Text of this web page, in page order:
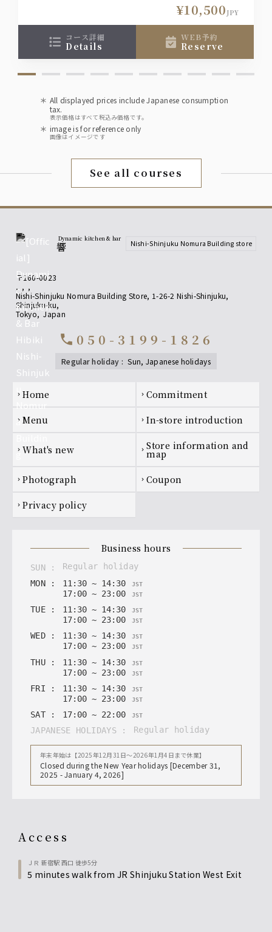
conditions (date, number of people, time,
course), so if you would like a seat other than
those shown, please contact the restaurant
directly.
¥10,500 JPY
コース詳細
details
WEB予約
reserve
All displayed prices include Japanese consumption
tax.
表示価格はすべて税込み価格です。
image is for reference only
画像はイメージです
See all courses
Dynamic kitchen & bar
響 Nishi-Shinjuku Nomura Building store
〒160-0023
, , ,
Nishi-Shinjuku Nomura Building Store, 1-26-2 Nishi-Shinjuku,
Shinjuku-ku,
Tokyo, Japan
call 050-3199-1826
regular holiday : sun, Japanese holidays
Footer navigation
chevron_right home chevron_right Commitment
chevron_right menu chevron_right In-store introduction
chevron_right what's new chevron_right Store information and
map
chevron_right photograph chevron_right coupon
chevron_right privacy policy
business hours
SUN :
regular holiday
MON : 11 : 30~ 14: 30 JST
17: 00~ 23: 00 JST
TUE : 11 : 30~ 14: 30 JST
17: 00~ 23: 00 JST
WED : 11: 30~ 14: 30 JST
17: 00~ 23: 00 JST
THU : 11 : 30~ 14: 30 JST
17: 00~ 23: 00 JST
FRI : 11 : 30~ 14: 30 JST
17: 00~ 23: 00 JST
SAT : 17: 00~ 22 : 00 JST
JAPANESE HOLIDAYS: regular holiday
年末年始は【2025年12月31日〜2026年1月4日まで休業】
Closed during the New Year holidays [December 31,
2025 - January 4, 2026]
access
ＪＲ 新宿駅 西口 徒歩5分
5 minutes walk from JR Shinjuku Station West Exit